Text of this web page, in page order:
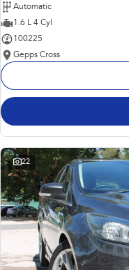
Automatic
1.6 L 4 Cyl
100225
Gepps Cross
22